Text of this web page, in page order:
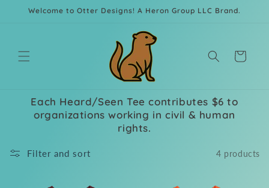
Skip to
Welcome to Otter Designs! A Heron Group LLC Brand.
Cart
Each Heard/Seen Tee contributes $6 to
organizations working in civil & human
rights.
Filter and sort 4 products